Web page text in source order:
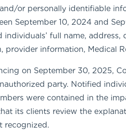
or personally identifiable
September 10, 2024 and
full name,
provider information, Medical
on September 30, 2025,
party. Notified
were contained in the
its clients review the
recognized.